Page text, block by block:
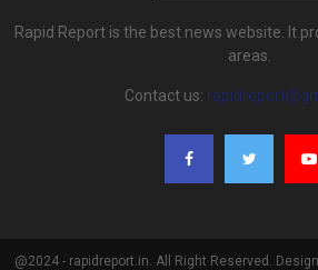
Rapid Report is the best news website. It
areas.
Contact us:
@2024 - rapidreport.in. All Right Reserved.